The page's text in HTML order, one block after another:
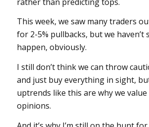
This week, we saw many traders
for 2-5% pullbacks, but we haven’t
happen, obviously.
I still don’t think we can throw
and just buy everything in sight,
uptrends like this are why we
opinions.